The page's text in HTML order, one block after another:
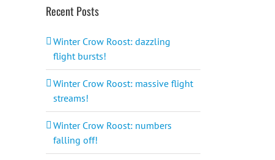
Recent Posts
Winter Crow Roost: dazzling
flight bursts!
Winter Crow Roost: massive flight
streams!
Winter Crow Roost: numbers
falling off!